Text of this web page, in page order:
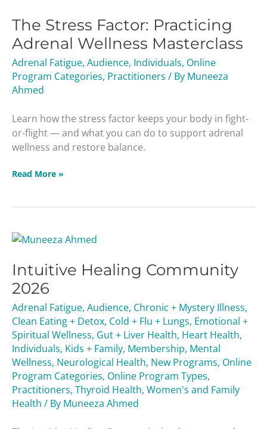
The Stress Factor: Practicing
Adrenal Wellness Masterclass
Adrenal Fatigue, Audience, Individuals, Online
Program Categories, Practitioners / By Muneeza
Ahmed
Learn how the stress factor keeps your body in fight-
or-flight — and what you can do to support adrenal
wellness and restore balance.
Practicing
Adrenal
Wellness
Masterclass
Read More »
Intuitive Healing Community
2026
Adrenal Fatigue, Audience, Chronic + Mystery Illness,
Clean Eating + Detox, Cold + Flu + Lungs, Emotional +
Spiritual Wellness, Gut + Liver Health, Heart Health,
Individuals, Kids + Family, Membership, Mental
Wellness, Neurological Health, New Programs, Online
Program Categories, Online Program Types,
Practitioners, Thyroid Health, Women's and Family
Health / By Muneeza Ahmed
Intuitive
Community
2026